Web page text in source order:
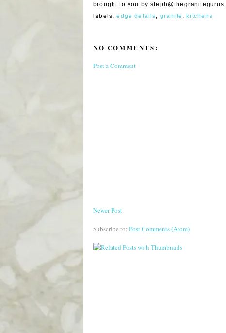
brought to you bysteph@thegranitegurus
labels:edge details granite kitchens
NO COMMENTS:
Post a Comment
Newer Post
Subscribe to: Post Comments (Atom)